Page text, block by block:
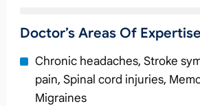
Doctor’s Areas Of Expertise
Chronic headaches, Stroke
pain, Spinal cord injuries,
Migraines